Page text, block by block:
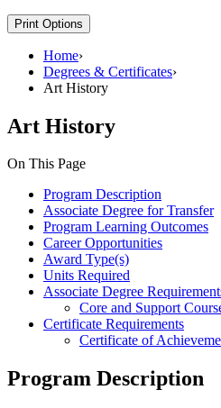
Print Options
Home›
Degrees & Certificates›
Art History
Art History
On This Page
Program Description
Associate Degree for Transfer
Program Learning Outcomes
Career Opportunities
Award Type(s)
Units Required
Associate Degree
Core and Support
Certificate Requirements
Certificate of
Program Description